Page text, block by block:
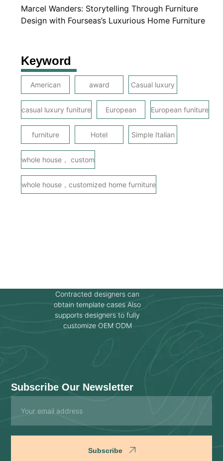
Marcel Wanders: Storytelling Through Furniture
Design with Fourseas’s Luxurious Home Furniture
Keyword
American award Casual luxury
casual luxury funiture European European funiture
furniture Hotel Simple Italian
whole house， custom
whole house，customized home furniture
Contracted designers can
obtain template cases Also
supports designers to fully
customize OEM ODM
Subscribe Our Newsletter
Subscribe